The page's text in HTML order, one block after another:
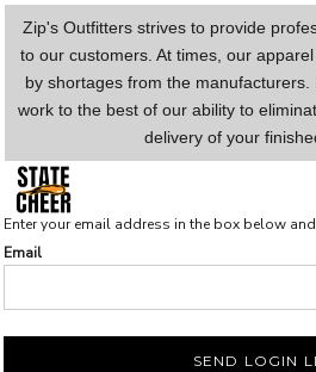
Zip's Outfitters strives to provide
to our customers. At times, our
by shortages from the
work to the best of our ability to
delivery of your
Enter your email address in the box below
Email
SEND LOGIN